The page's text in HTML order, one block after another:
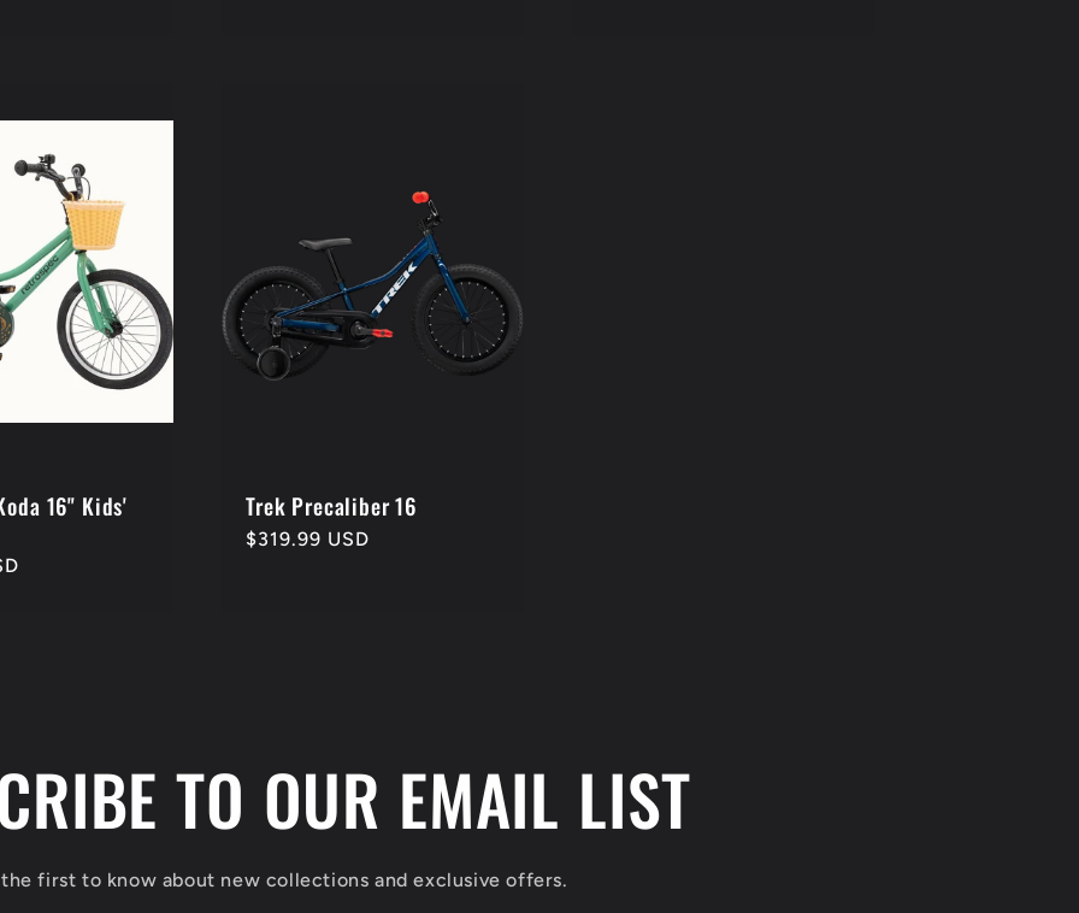
16" Kids'
Trek Precaliber 16
Regular
$319.99 USD
TO OUR EMAIL LIST
the first to know about new collections and exclusive offers.